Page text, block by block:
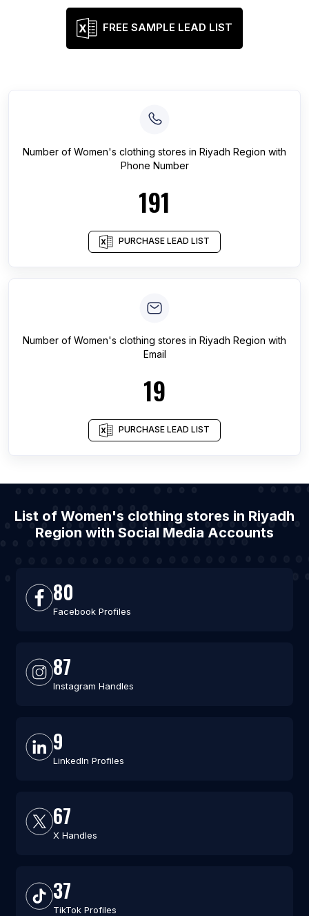
FREE SAMPLE LEAD LIST
Number of Women's clothing stores in Riyadh Region with
Phone Number
191
PURCHASE LEAD LIST
Number of Women's clothing stores in Riyadh Region with
Email
19
PURCHASE LEAD LIST
List of Women's clothing stores in Riyadh
Region with Social Media Accounts
80
Facebook Profiles
87
Instagram Handles
9
LinkedIn Profiles
67
X Handles
37
TikTok Profiles